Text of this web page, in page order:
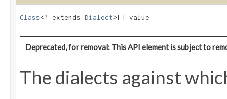
Class<? extends Dialect>[] value
Deprecated, for removal: This API element is subject to
The dialects against